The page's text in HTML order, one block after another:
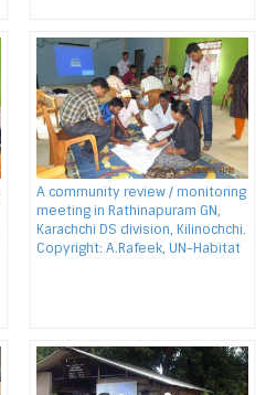
A community review / monitoring
meeting in Rathinapuram GN,
Karachchi DS division, Kilinochchi.
Copyright: A.Rafeek, UN-Habitat